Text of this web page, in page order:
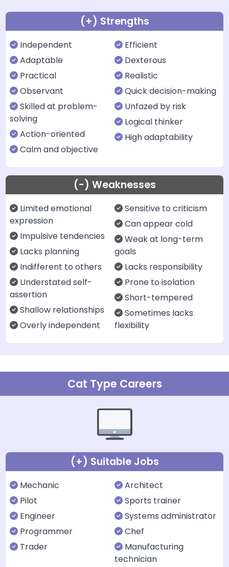
(+) Strengths
Independent
Adaptable
Practical
Observant
Skilled at problem-
solving
Action-oriented
Calm and objective
Efficient
Dexterous
Realistic
Quick decision-making
Unfazed by risk
Logical thinker
High adaptability
(-) Weaknesses
Limited emotional
expression
Impulsive tendencies
Lacks planning
Indifferent to others
Understated self-
assertion
Shallow relationships
Overly independent
Sensitive to criticism
Can appear cold
Weak at long-term
goals
Lacks responsibility
Prone to isolation
Short-tempered
Sometimes lacks
flexibility
Cat Type Careers
(+) Suitable Jobs
Mechanic
Pilot
Engineer
Programmer
Trader
Architect
Sports trainer
Systems administrator
Chef
Manufacturing
technician